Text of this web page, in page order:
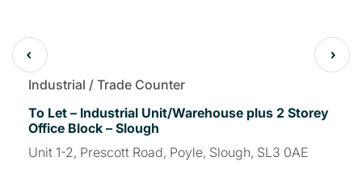
Industrial / Trade Counter
To Let – Industrial Unit/Warehouse plus 2 Storey
Office Block – Slough
Unit 1-2, Prescott Road, Poyle, Slough, SL3 0AE